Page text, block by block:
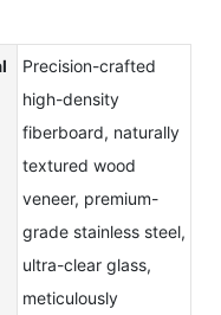
Precision-crafted
high-density
fiberboard, naturally
textured wood
veneer, premium-
grade stainless steel,
ultra-clear glass,
meticulously